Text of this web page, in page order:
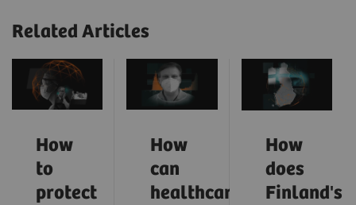
Related Articles
How
to
protect
How
can
healthcare
How
does
Finland's